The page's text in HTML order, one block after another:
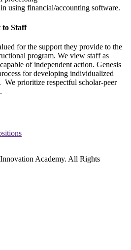
using financial/accounting software.
to Staff
for the support they provide to the
program. We view staff as
of independent action. Genesis
for developing individualized
We prioritize respectful scholar-peer
Academy. All Rights